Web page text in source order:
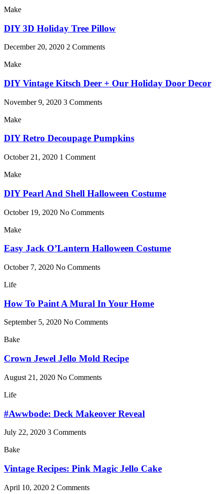
Make
DIY 3D Holiday Tree Pillow
December 20, 2020 2 Comments
Make
DIY Vintage Kitsch Deer + Our Holiday Door Decor
November 9, 2020 3 Comments
Make
DIY Retro Decoupage Pumpkins
October 21, 2020 1 Comment
Make
DIY Pearl And Shell Halloween Costume
October 19, 2020 No Comments
Make
Easy Jack O’Lantern Halloween Costume
October 7, 2020 No Comments
Life
How To Paint A Mural In Your Home
September 5, 2020 No Comments
Bake
Crown Jewel Jello Mold Recipe
August 21, 2020 No Comments
Life
#Awwbode: Deck Makeover Reveal
July 22, 2020 3 Comments
Bake
Vintage Recipes: Pink Magic Jello Cake
April 10, 2020 2 Comments